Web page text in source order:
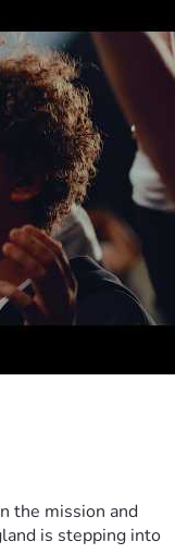
the mission and
is stepping into